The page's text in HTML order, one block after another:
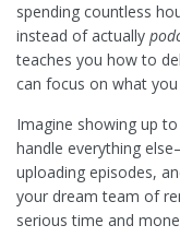
spending countless
instead of actually
teaches you how to
can focus on what
Imagine showing up
handle everything
uploading episodes,
your dream team of
serious time and